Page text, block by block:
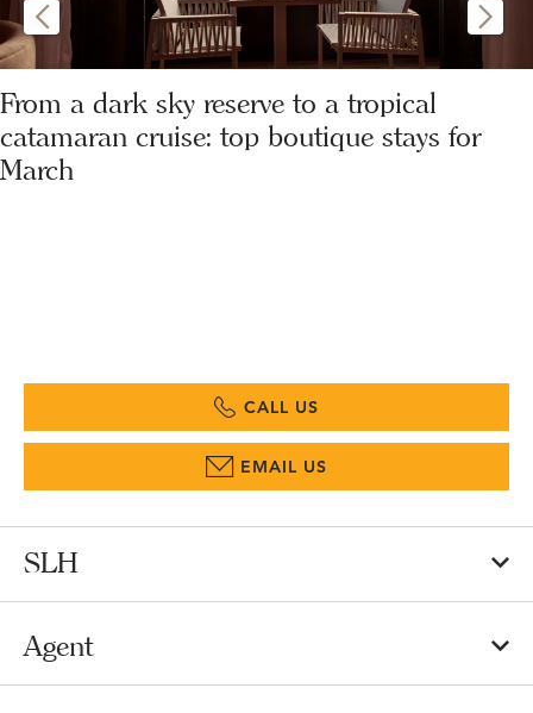
From a dark sky reserve to a tropical
catamaran cruise: top boutique stays for
March
CALL US
EMAIL US
SLH
Agent